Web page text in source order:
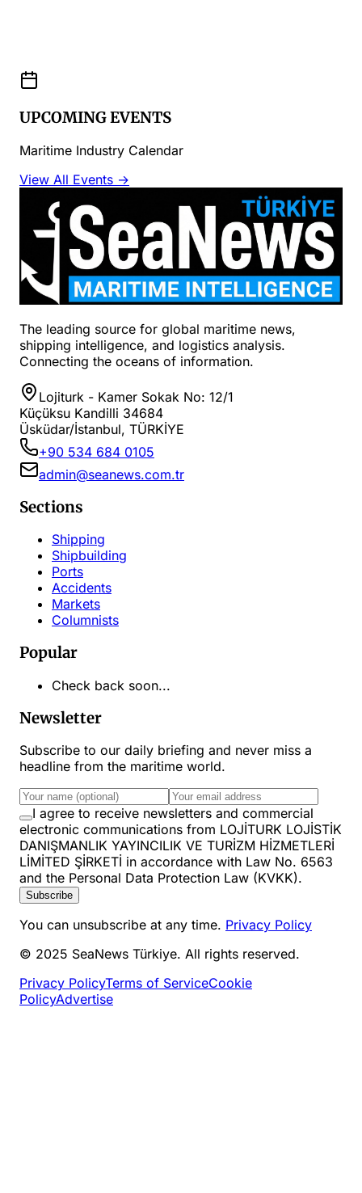
UPCOMING EVENTS
Maritime Industry Calendar
View All Events →
The leading source for global maritime news,
shipping intelligence, and logistics analysis.
Connecting the oceans of information.
Lojiturk - Kamer Sokak No: 12/1
Küçüksu Kandilli 34684
Üsküdar/İstanbul, TÜRKİYE
+90 534 684 0105
admin@seanews.com.tr
Sections
Shipping
Shipbuilding
Ports
Accidents
Markets
Columnists
Popular
Check back soon...
Newsletter
Subscribe to our daily briefing and never miss a
headline from the maritime world.
I agree to receive newsletters and commercial
electronic communications from LOJİTURK LOJİSTİK
DANIŞMANLIK YAYINCILIK VE TURİZM HİZMETLERİ
LİMİTED ŞİRKETİ in accordance with Law No. 6563
and the Personal Data Protection Law (KVKK).
Subscribe
You can unsubscribe at any time. Privacy Policy
© 2025 SeaNews Türkiye. All rights reserved.
Privacy PolicyTerms of ServiceCookie
PolicyAdvertise